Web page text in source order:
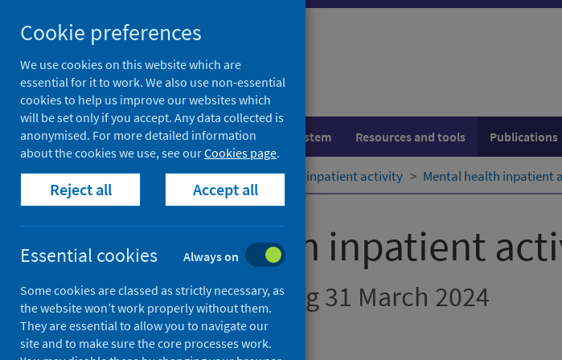
to
content
Population health Healthcare system Resources and tools Publications
Home Publications Mental health inpatient activity Mental health inpatient
Mental health inpatient
Annual - Year Ending 31 March 2024
Official statistics
Cookie preferences
We use cookies on this website which are
essential for it to work. We also use non-essential
cookies to help us improve our websites which
will be set only if you accept. Any data collected is
anonymised. For more detailed information
about the cookies we use, see ourCookies page.
Reject all Accept all
Essential cookies Always on
Some cookies are classed as strictly necessary, as
the website won’t work properly without them.
They are essential to allow you to navigate our
site and to make sure the core processes work.